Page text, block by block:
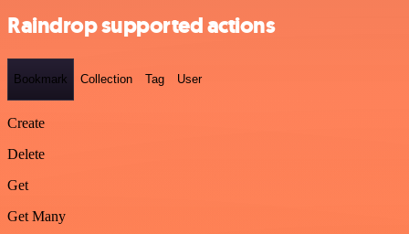
Raindrop supported actions
Bookmark Collection Tag User
Create
Delete
Get
Get Many